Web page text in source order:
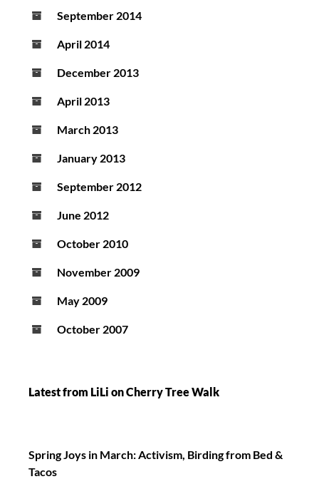
September 2014
April 2014
December 2013
April 2013
March 2013
January 2013
September 2012
June 2012
October 2010
November 2009
May 2009
October 2007
Latest from LiLi on Cherry Tree Walk
Spring Joys in March: Activism, Birding from Bed &
Tacos